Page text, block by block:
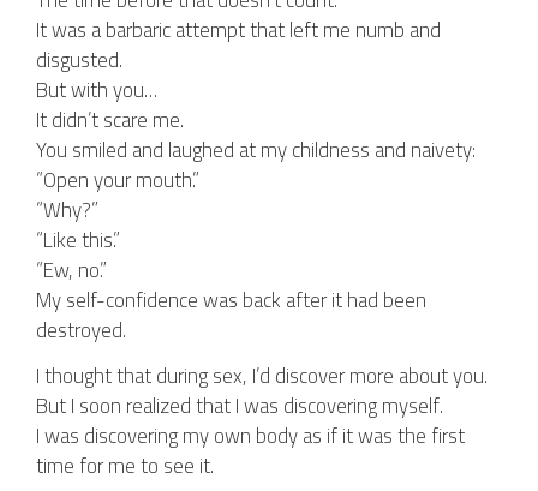
It was a barbaric attempt that left me numb and
disgusted.
But with you…
It didn’t scare me.
You smiled and laughed at my childness and naivety:
“Open your mouth.”
“Why?”
“Like this.”
“Ew, no.”
My self-confidence was back after it had been
destroyed.
I thought that during sex, I’d discover more about you.
But I soon realized that I was discovering myself.
I was discovering my own body as if it was the first
time for me to see it.